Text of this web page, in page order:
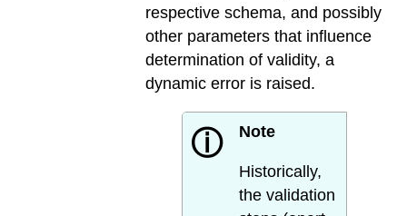
respective schema, and possibly
other parameters that influence
determination of validity, a
dynamic error is raised.
ⓘ Note
Historically,
the validation